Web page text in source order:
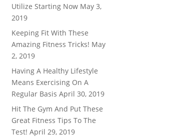
Utilize Starting Now May 3,
2019
Keeping Fit With These
Amazing Fitness Tricks! May
2, 2019
Having A Healthy Lifestyle
Means Exercising On A
Regular Basis April 30, 2019
Hit The Gym And Put These
Great Fitness Tips To The
Test! April 29, 2019